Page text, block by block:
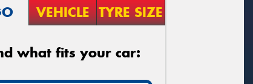
VEHICLE TYRE SIZE
what fits your car: